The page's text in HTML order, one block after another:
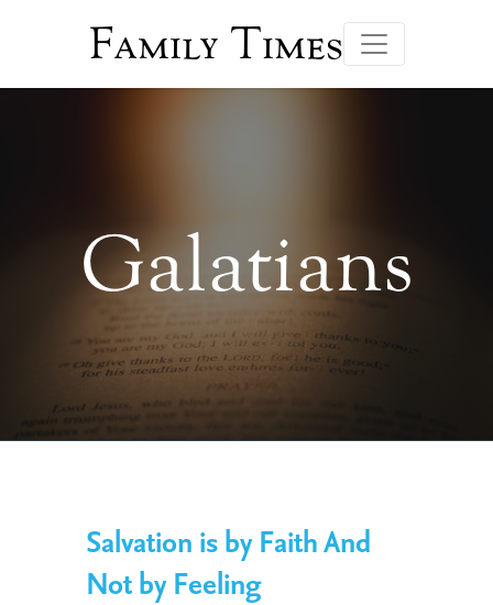
Family Times
Galatians
Salvation is by Faith And
Not by Feeling